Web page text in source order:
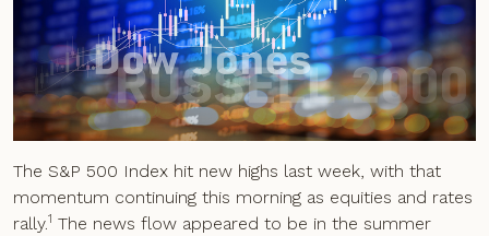
The S&P 500 Index hit new highs last week, with that
momentum continuing this morning as equities and rates
rally.1 The news flow appeared to be in the summer